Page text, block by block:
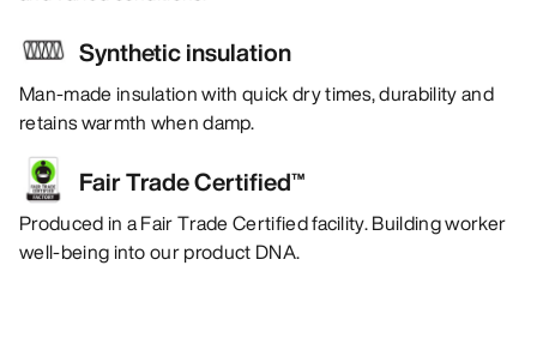
Synthetic insulation
Man-made insulation with quick dry times, durability and
retains warmth when damp.
Fair Trade Certified™
Produced in a Fair Trade Certified facility. Building worker
well-being into our product DNA.